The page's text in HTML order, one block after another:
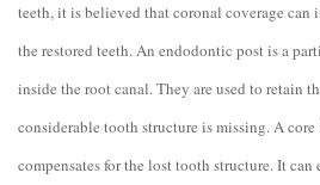
teeth, it is believed that coronal coverage can
the restored teeth. An endodontic post is a
inside the root canal. They are used to retain
considerable tooth structure is missing. A
compensates for the lost tooth structure. It